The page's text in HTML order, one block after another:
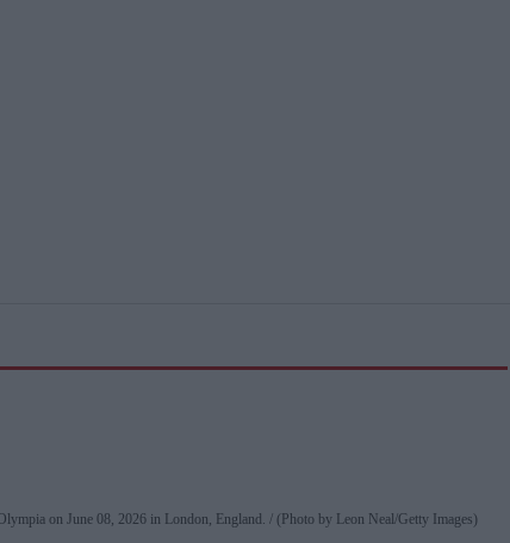
on June 08, 2026 in London, England. (Photo by Leon Neal/Getty Images)